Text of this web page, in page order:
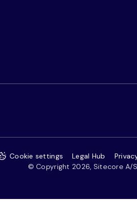
© Copyright 2026, Sitecore A/
Cookie settings Legal Hub